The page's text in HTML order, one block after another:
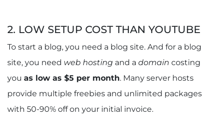
2. LOW SETUP COST THAN YOUTUBE
To start a blog, you need a blog site. And for a blog
site, you need web hosting and a domain costing
you as low as $5 per month. Many server hosts
provide multiple freebies and unlimited packages
with 50-90% off on your initial invoice.